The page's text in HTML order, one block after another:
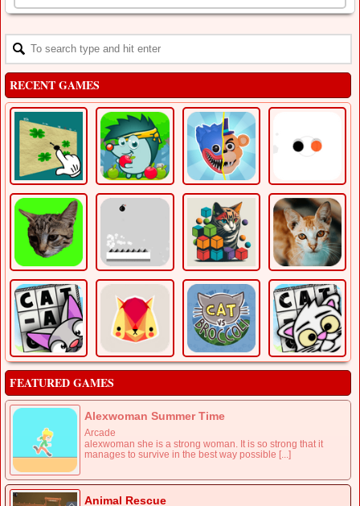
RECENT GAMES
FEATURED GAMES
Alexwoman Summer Time
Arcade
alexwoman she is a strong woman. It is so strong that it
manages to survive in the best way possible [...]
Animal Rescue